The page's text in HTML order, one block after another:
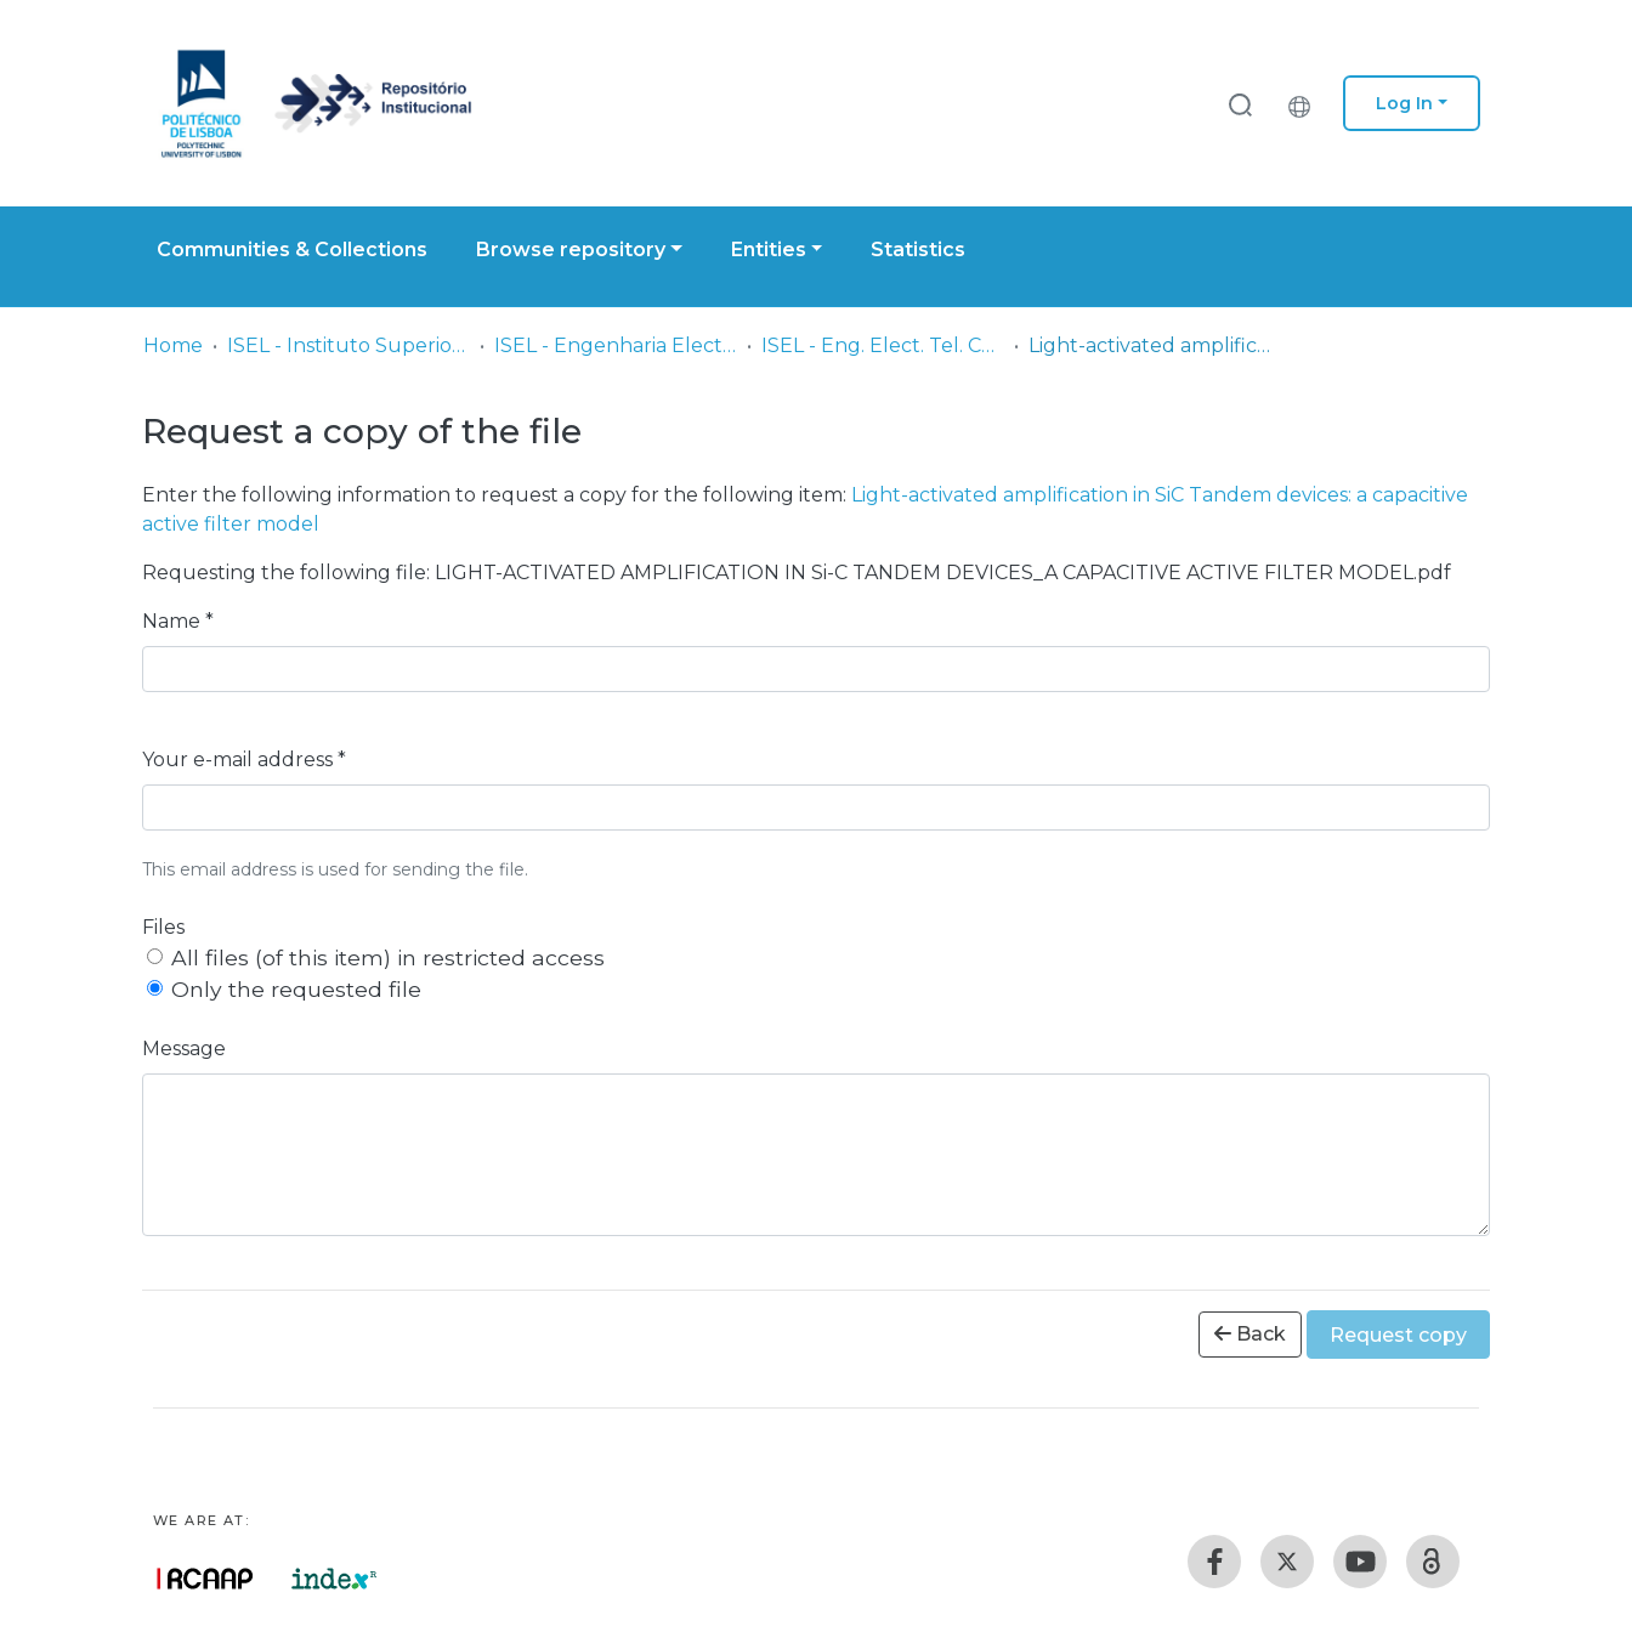
Log In
Communities & Collections Browse repository Entities Statistics
Home ISEL - Instituto Superior de Engenharia de Lisboa ISEL - Engenharia Electrónica, Telecomunicações e Computadores ISEL - Eng. Elect. Tel. Comp. - Artigos Light-activated amplification in SiC Tandem devices: a capacitive active filter model
Request a copy of the file
Enter the following information to request a copy for the following item: Light-activated amplification in SiC Tandem devices: a capacitive
active filter model
Requesting the following file: LIGHT-ACTIVATED AMPLIFICATION IN Si-C TANDEM DEVICES_A CAPACITIVE ACTIVE FILTER MODEL.pdf
Name *
Your e-mail address *
This email address is used for sending the file.
Files
All files (of this item) in restricted access
Only the requested file
Message
Back Request copy
WE ARE AT: